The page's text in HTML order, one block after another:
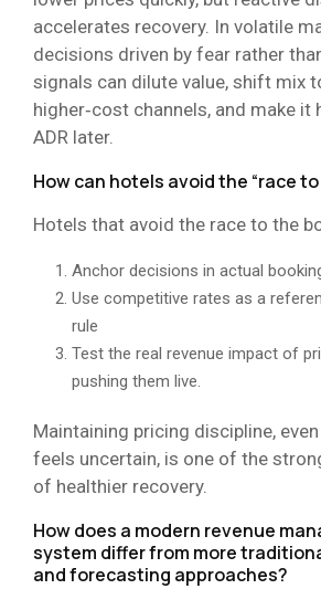
accelerates recovery. In volatile
decisions driven by fear rather
signals can dilute value, shift mix
higher‑cost channels, and make it
ADR later.
How can hotels avoid the “race
Hotels that avoid the race to the
Anchor decisions in actual
Use competitive rates as a
rule
Test the real revenue impact of
pushing them live.
Maintaining pricing discipline,
feels uncertain, is one of the
of healthier recovery.
How does a modern revenue
system differ from more
and forecasting approaches?